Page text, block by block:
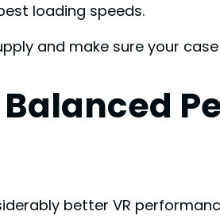
loading speeds.
and make sure your
better VR